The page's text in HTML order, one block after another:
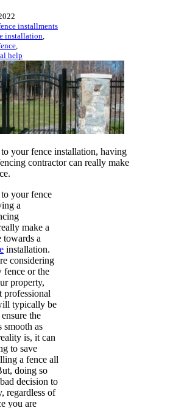
installments
installation,
,
help
your fence installation, having
contractor can really make
your fence
a
make a
towards a
installation.
considering
fence or the
property,
professional
typically be
the
smooth as
is, it can
to save
a fence all
doing so
decision to
regardless of
you are